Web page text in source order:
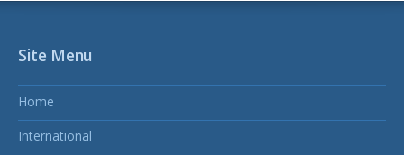
Site Menu
Home
International